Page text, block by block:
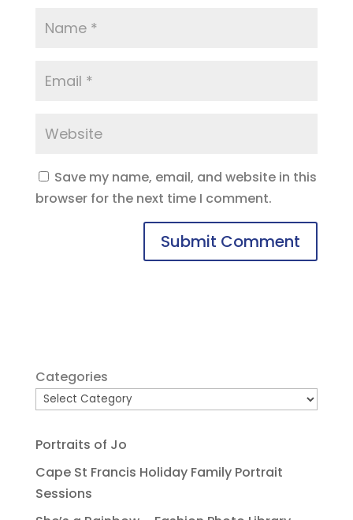
Save my name, email, and website in this
browser for the next time I comment.
Categories
Portraits of Jo
Cape St Francis Holiday Family Portrait
Sessions